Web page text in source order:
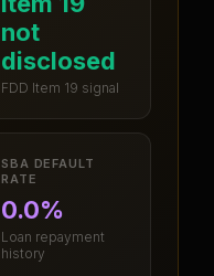
not
disclosed
FDD Item 19 signal
SBA DEFAULT
RATE
0.0%
Loan repayment
history